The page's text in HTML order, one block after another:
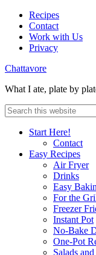
Recipes
Contact
Work with Us
Privacy
Chattavore
What I ate, plate by
Start Here!
Contact
Easy Recipes
Air Fryer
Drinks
Easy
For the
Freezer
Instant Pot
No-Bake
One-Pot
Salads